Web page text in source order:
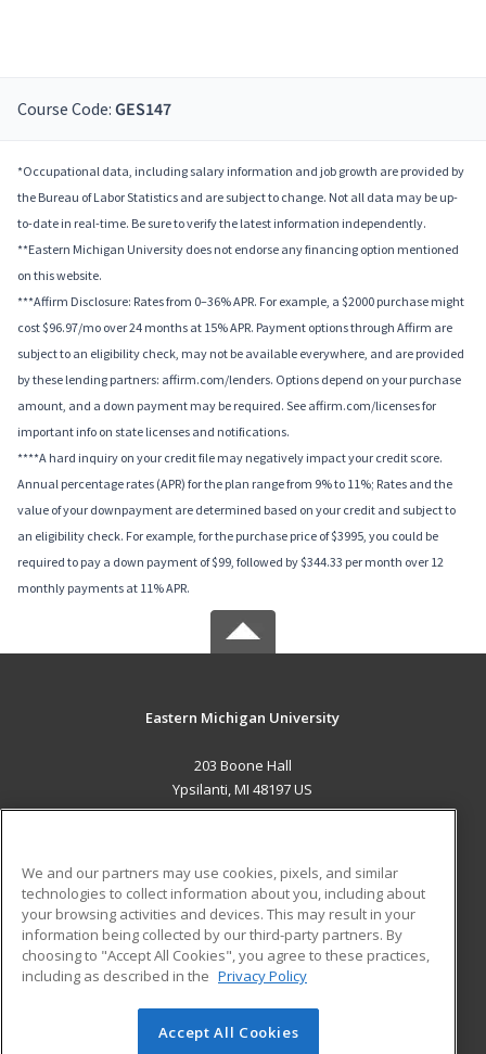
Course Code: GES147
*Occupational data, including salary information and job growth are provided by
the Bureau of Labor Statistics and are subject to change. Not all data may be up-
to-date in real-time. Be sure to verify the latest information independently.
**Eastern Michigan University does not endorse any financing option mentioned
on this website.
***Affirm Disclosure: Rates from 0–36% APR. For example, a $2000 purchase might
cost $96.97/mo over 24 months at 15% APR. Payment options through Affirm are
subject to an eligibility check, may not be available everywhere, and are provided
by these lending partners: affirm.com/lenders. Options depend on your purchase
amount, and a down payment may be required. See affirm.com/licenses for
important info on state licenses and notifications.
****A hard inquiry on your credit file may negatively impact your credit score.
Annual percentage rates (APR) for the plan range from 9% to 11%; Rates and the
value of your downpayment are determined based on your credit and subject to
an eligibility check. For example, for the purchase price of $3995, you could be
required to pay a down payment of $99, followed by $344.33 per month over 12
monthly payments at 11% APR.
Eastern Michigan University
203 Boone Hall
Ypsilanti, MI 48197 US
ADDITIONAL RESOURCES
Military
Financial Assistance
Help
Student Blog
© 2026 ed2go, a division of Cengage Learning. All rights
We and our partners may use cookies, pixels, and similar
technologies to collect information about you, including about
your browsing activities and devices. This may result in your
information being collected by our third-party partners. By
choosing to "Accept All Cookies", you agree to these practices,
including as described in the Privacy Policy
Accept All Cookies